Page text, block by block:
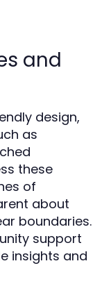
and
design,
as
these
of
about
boundaries.
support
insights and